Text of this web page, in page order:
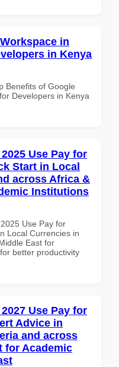
in
in Kenya
Benefits of Google
Developers in Kenya
Use Pay for
Start in Local
across Africa &
Institutions
Use Pay for
Local Currencies in
East for
better productivity
Use Pay for
Advice in
and across
for Academic